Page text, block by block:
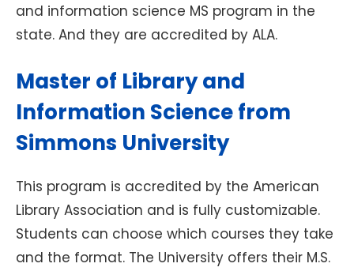
and information science MS program in the
state. And they are accredited by ALA.
Master of Library and
Information Science from
Simmons University
This program is accredited by the American
Library Association and is fully customizable.
Students can choose which courses they take
and the format. The University offers their M.S.